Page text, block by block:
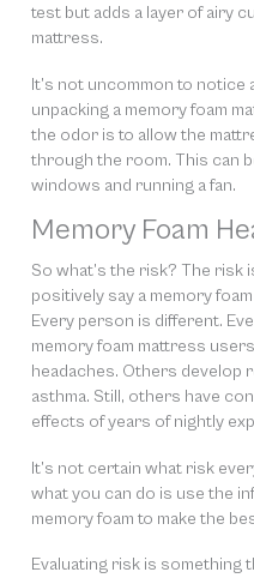
test but adds a layer of airy
mattress.
It’s not uncommon to notice
unpacking a memory foam
the odor is to allow the
through the room. This can
windows and running a fan.
Memory Foam
So what’s the risk? The risk
positively say a memory
Every person is different.
memory foam mattress
headaches. Others develop
asthma. Still, others have
effects of years of nightly
It’s not certain what risk
what you can do is use the
memory foam to make the
Evaluating risk is something